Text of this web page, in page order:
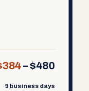
–$480
9 business days